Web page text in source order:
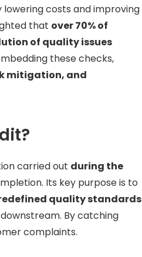
lowering costs and improving
that over 70% of
of quality issues
these checks,
mitigation, and
carried out during the
Its key purpose is to
quality standards
By catching
complaints.